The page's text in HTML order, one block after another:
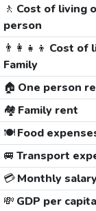
🚶 Cost of living
person
👨‍👩‍👧‍👦 Cost of
Family
🏠 One person
🏘️ Family rent
🍽️Food
🚐 Transport
💳Monthly
💸 GDP per capita